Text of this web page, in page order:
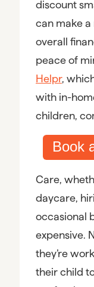
discount
can make
overall
peace of
Helpr,
with in-
children,
Book
Care,
daycare,
occasional
expensive.
they’re
their child